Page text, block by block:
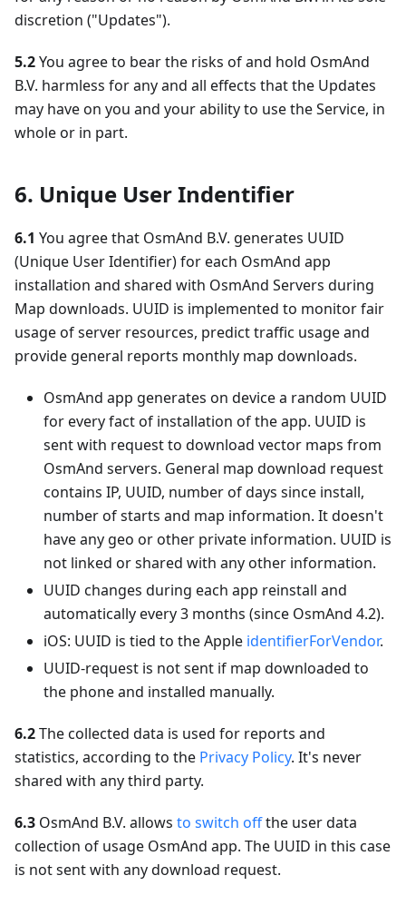
discretion ("Updates").
5.2You agree to bear the risks of and hold OsmAnd
B.V. harmless for any and all effects that the Updates
may have on you and your ability to use the Service, in
whole or in part.
6. Unique User Indentifier
6.1 You agree that OsmAnd B.V. generates UUID
(Unique User Identifier) for each OsmAnd app
installation and shared with OsmAnd Servers during
Map downloads. UUID is implemented to monitor fair
usage of server resources, predict traffic usage and
provide general reports monthly map downloads.
OsmAnd app generates on device a random UUID
for every fact of installation of the app. UUID is
sent with request to download vector maps from
OsmAnd servers. General map download request
contains IP, UUID, number of days since install,
number of starts and map information. It doesn't
have any geo or other private information. UUID is
not linked or shared with any other information.
UUID changes during each app reinstall and
automatically every 3 months (since OsmAnd 4.2).
iOS: UUID is tied to the Apple identifierForVendor.
UUID-request is not sent if map downloaded to
the phone and installed manually.
6.2The collected data is used for reports and
statistics, according to the Privacy Policy. It's never
shared with any third party.
6.3 OsmAnd B.V. allows to switch offthe user data
collection of usage OsmAnd app. The UUID in this case
is not sent with any download request.